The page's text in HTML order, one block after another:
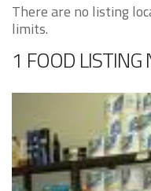
There are no listing
limits.
1 FOOD LISTING